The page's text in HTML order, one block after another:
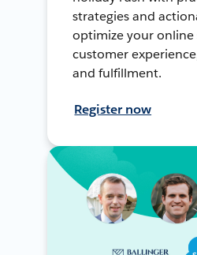
strategies and
optimize your online
customer
and fulfillment.
Register now